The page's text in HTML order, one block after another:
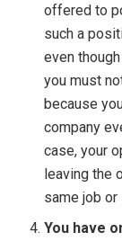
offered to
such a
even
you must
because
company
case, your
leaving the
same job
You have